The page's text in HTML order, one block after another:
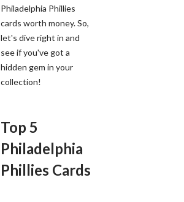
Philadelphia Phillies
cards worth money. So,
let's dive right in and
see if you've got a
hidden gem in your
collection!
Top 5
Philadelphia
Phillies Cards